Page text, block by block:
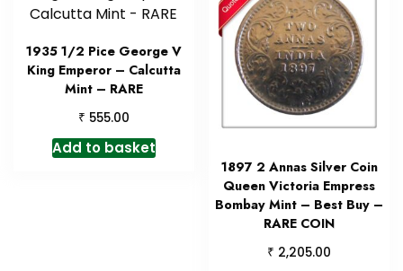
1935 1/2 Pice George V
King Emperor – Calcutta
Mint – RARE
₹ 555.00
Add to basket
1897 2 Annas Silver Coin
Queen Victoria Empress
Bombay Mint – Best Buy –
RARE COIN
₹ 2,205.00